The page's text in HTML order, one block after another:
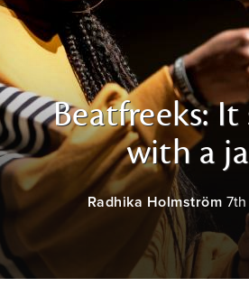
Beatfreeks:
with a
Radhika Holmström